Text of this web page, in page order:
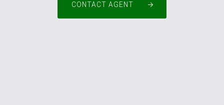
CONTACT AGENT